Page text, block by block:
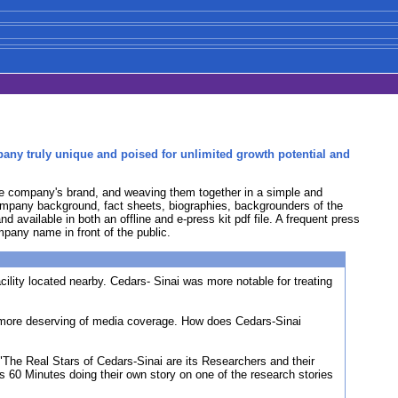
truly unique and poised for unlimited growth potential and
brand, and weaving them together in a simple and
background, fact sheets, biographies, backgrounders of the
available in both an offline and e-press kit pdf file. A frequent press
name in front of the public.
located nearby. Cedars- Sinai was more notable for treating
deserving of media coverage. How does Cedars-Sinai
Real Stars of Cedars-Sinai are its Researchers and their
Minutes doing their own story on one of the research stories